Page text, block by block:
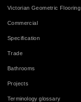
Victorian Geometric Flooring
Commercial
Specification
Trade
Bathrooms
Projects
Terminology glossary